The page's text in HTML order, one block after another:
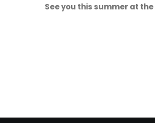
See you this summer at